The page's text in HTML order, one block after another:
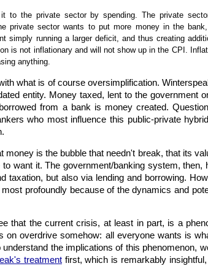
to the private sector by spending. The private
private sector wants to put more money in the
simply running a larger deficit, and thus creating
is not inflationary and will not show up in the CPI.
anything.
what is of course oversimplification.
entity. Money taxed, lent to the government
from a bank is money created.
who most influence this public-private
money is the bubble that needn't break, that its
want it. The government/banking system,
taxation, but also via lending and borrowing.
profoundly because of the dynamics and
that the current crisis, at least in part, is a
on overdrive somehow: all everyone wants is
the implications of this phenomenon,
treatmentfirst, which is remarkably